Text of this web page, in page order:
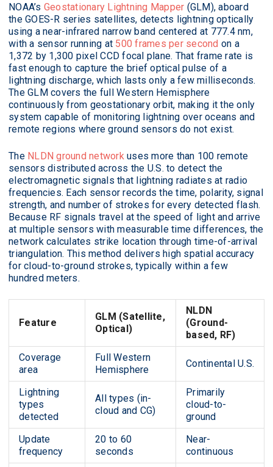
NOAA’s Geostationary Lightning Mapper (GLM), aboard
the GOES-R series satellites, detects lightning optically
using a near-infrared narrow band centered at 777.4 nm,
with a sensor running at 500 frames per second on a
1,372 by 1,300 pixel CCD focal plane. That frame rate is
fast enough to capture the brief optical pulse of a
lightning discharge, which lasts only a few milliseconds.
The GLM covers the full Western Hemisphere
continuously from geostationary orbit, making it the only
system capable of monitoring lightning over oceans and
remote regions where ground sensors do not exist.
The NLDN ground network uses more than 100 remote
sensors distributed across the U.S. to detect the
electromagnetic signals that lightning radiates at radio
frequencies. Each sensor records the time, polarity, signal
strength, and number of strokes for every detected flash.
Because RF signals travel at the speed of light and arrive
at multiple sensors with measurable time differences, the
network calculates strike location through time-of-arrival
triangulation. This method delivers high spatial accuracy
for cloud-to-ground strokes, typically within a few
hundred meters.
Feature
GLM (Satellite,
Optical)
NLDN
(Ground-
based, RF)
Coverage
area
Full Western
Hemisphere
Continental U.S.
Lightning
types
detected
All types (in-
cloud and CG)
Primarily
cloud-to-
ground
Update
frequency
20 to 60
seconds
Near-
continuous